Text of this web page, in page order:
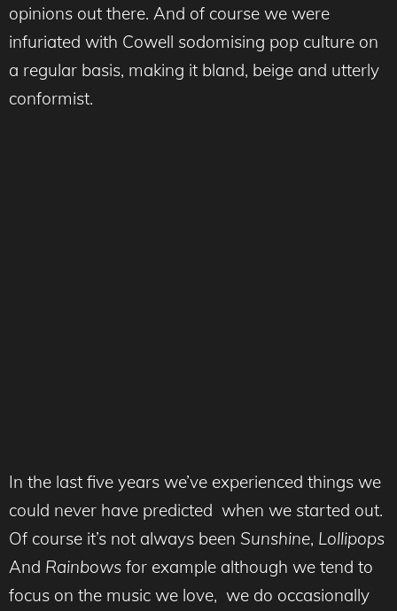
opinions out there. And of course we were
infuriated with Cowell sodomising pop culture on
a regular basis, making it bland, beige and utterly
conformist.
In the last five years we’ve experienced things we
could never have predicted when we started out.
Of course it’s not always been Sunshine, Lollipops
And Rainbows for example although we tend to
focus on the music we love, we do occasionally